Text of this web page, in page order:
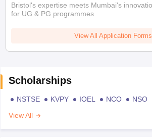
Bristol's expertise meets Mumbai's
for UG & PG programmes
View All Application Forms
Scholarships
NSTSE KVPY IOEL NCO NSO
View All